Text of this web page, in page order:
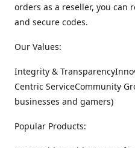
orders as a reseller, you can
and secure codes.
Our Values:
Integrity &
Centric ServiceCommunity
businesses and gamers)
Popular Products: